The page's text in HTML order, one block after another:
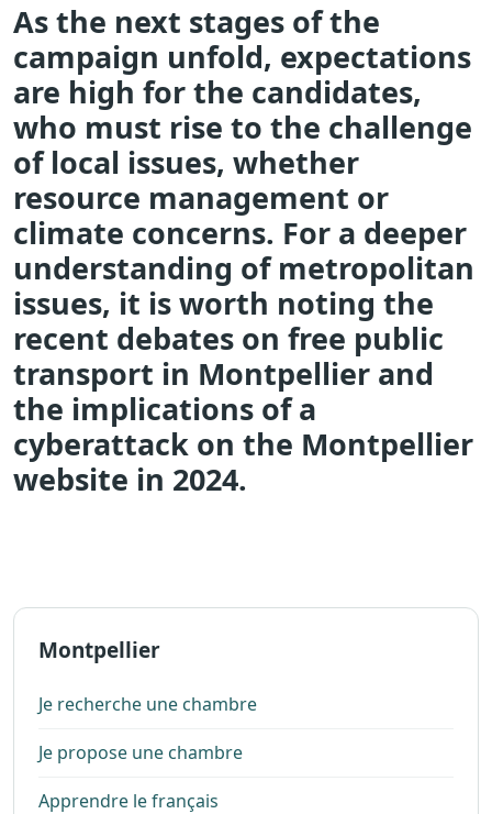
As the next stages of the
campaign unfold, expectations
are high for the candidates,
who must rise to the challenge
of local issues, whether
resource management or
climate concerns. For a deeper
understanding of metropolitan
issues, it is worth noting the
recent debates on free public
transport in Montpellier and
the implications of a
cyberattack on the Montpellier
website in 2024.
Montpellier
Je recherche une chambre
Je propose une chambre
Apprendre le français